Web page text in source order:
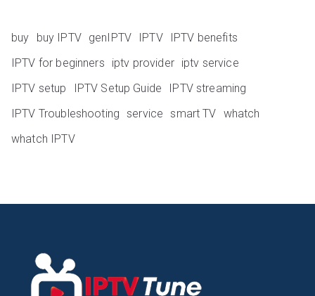
buy buy IPTV genIPTV IPTV
IPTV benefits
IPTV for beginners
iptv provider iptv service
IPTV setup
IPTV Setup Guide
IPTV streaming
IPTV Troubleshooting service smart TV whatch
whatch IPTV